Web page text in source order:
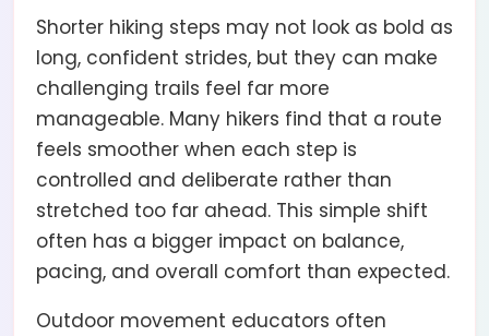
Shorter hiking steps may not look as bold as
long, confident strides, but they can make
challenging trails feel far more
manageable. Many hikers find that a route
feels smoother when each step is
controlled and deliberate rather than
stretched too far ahead. This simple shift
often has a bigger impact on balance,
pacing, and overall comfort than expected.
Outdoor movement educators often